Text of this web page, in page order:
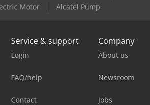
Motor
Alcatel Pump
Service & support
Login
FAQ/help
Contact
Company
About us
Newsroom
Jobs